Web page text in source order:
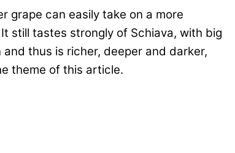
grape can easily take on a more
still tastes strongly of Schiava, with big
thus is richer, deeper and darker,
theme of this article.